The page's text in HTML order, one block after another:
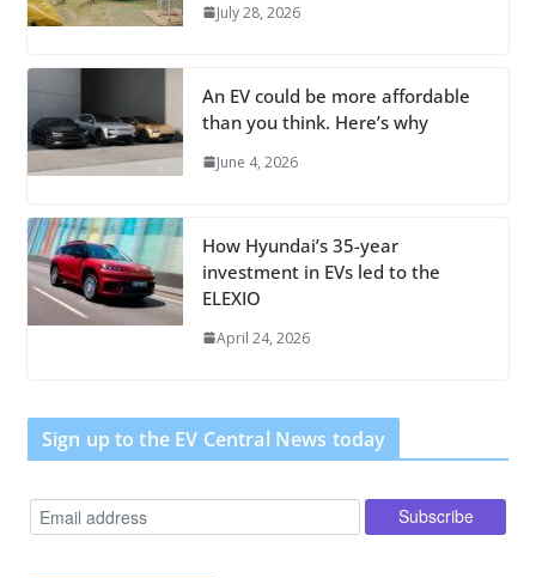
July 28, 2026
An EV could be more affordable
than you think. Here’s why
June 4, 2026
How Hyundai’s 35-year
investment in EVs led to the
ELEXIO
April 24, 2026
Sign up to the EV Central News today